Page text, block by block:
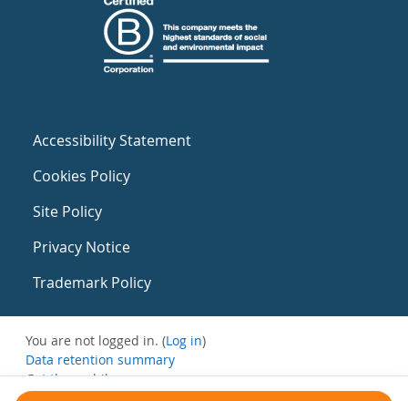
Accessibility Statement
Cookies Policy
Site Policy
Privacy Notice
Trademark Policy
You are not logged in. (Log in)
Data retention summary
Get the mobile app